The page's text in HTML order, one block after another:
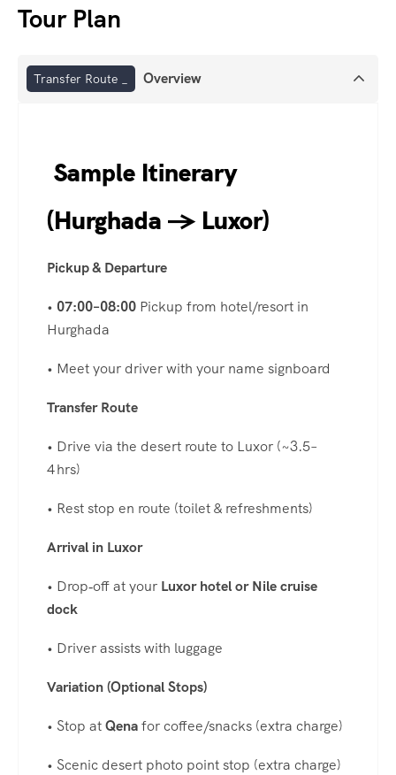
Tour Plan
Transfer Route _ Overview
Sample Itinerary
(Hurghada → Luxor)
Pickup & Departure
• 07:00–08:00 Pickup from hotel/resort in
Hurghada
• Meet your driver with your name signboard
Transfer Route
• Drive via the desert route to Luxor (~3.5–
4 hrs)
• Rest stop en route (toilet & refreshments)
Arrival in Luxor
• Drop‑off at your Luxor hotel or Nile cruise
dock
• Driver assists with luggage
Variation (Optional Stops)
• Stop atQenafor coffee/snacks (extra charge)
• Scenic desert photo point stop (extra charge)